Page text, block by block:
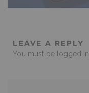
LEAVE A REPLY
You must be logged in